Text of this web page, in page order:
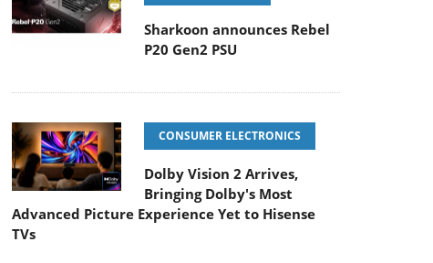
Sharkoon announces Rebel
P20 Gen2 PSU
CONSUMER ELECTRONICS
Dolby Vision 2 Arrives,
Bringing Dolby's Most
Advanced Picture Experience Yet to Hisense
TVs